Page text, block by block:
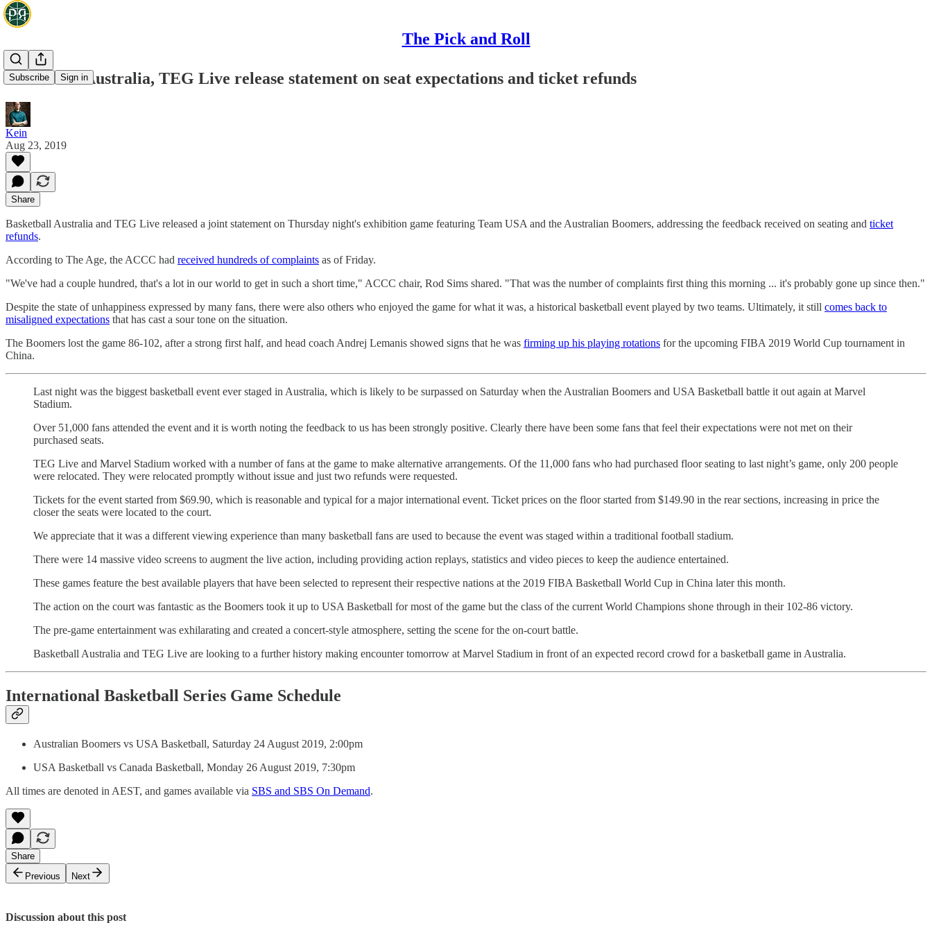
The Pick and Roll
Subscribe Sign in
Basketball Australia, TEG Live release statement on seat expectations and ticket refunds
Kein
Aug 23, 2019
Share
Basketball Australia and TEG Live released a joint statement on Thursday night's exhibition game featuring Team USA and the Australian Boomers, addressing the feedback received on seating and ticket
refunds.
According to The Age, the ACCC had received hundreds of complaints as of Friday.
"We've had a couple hundred, that's a lot in our world to get in such a short time," ACCC chair, Rod Sims shared. "That was the number of complaints first thing this morning ... it's probably gone up since then."
Despite the state of unhappiness expressed by many fans, there were also others who enjoyed the game for what it was, a historical basketball event played by two teams. Ultimately, it still comes back to
misaligned expectations that has cast a sour tone on the situation.
The Boomers lost the game 86-102, after a strong first half, and head coach Andrej Lemanis showed signs that he was firming up his playing rotations for the upcoming FIBA 2019 World Cup tournament in
China.
Last night was the biggest basketball event ever staged in Australia, which is likely to be surpassed on Saturday when the Australian Boomers and USA Basketball battle it out again at Marvel
Stadium.
Over 51,000 fans attended the event and it is worth noting the feedback to us has been strongly positive. Clearly there have been some fans that feel their expectations were not met on their
purchased seats.
TEG Live and Marvel Stadium worked with a number of fans at the game to make alternative arrangements. Of the 11,000 fans who had purchased floor seating to last night’s game, only 200 people
were relocated. They were relocated promptly without issue and just two refunds were requested.
Tickets for the event started from $69.90, which is reasonable and typical for a major international event. Ticket prices on the floor started from $149.90 in the rear sections, increasing in price the
closer the seats were located to the court.
We appreciate that it was a different viewing experience than many basketball fans are used to because the event was staged within a traditional football stadium.
There were 14 massive video screens to augment the live action, including providing action replays, statistics and video pieces to keep the audience entertained.
These games feature the best available players that have been selected to represent their respective nations at the 2019 FIBA Basketball World Cup in China later this month.
The action on the court was fantastic as the Boomers took it up to USA Basketball for most of the game but the class of the current World Champions shone through in their 102-86 victory.
The pre-game entertainment was exhilarating and created a concert-style atmosphere, setting the scene for the on-court battle.
Basketball Australia and TEG Live are looking to a further history making encounter tomorrow at Marvel Stadium in front of an expected record crowd for a basketball game in Australia.
International Basketball Series Game Schedule
Australian Boomers vs USA Basketball, Saturday 24 August 2019, 2:00pm
USA Basketball vs Canada Basketball, Monday 26 August 2019, 7:30pm
All times are denoted in AEST, and games available via SBS and SBS On Demand.
Share
Previous
Next
Discussion about this post